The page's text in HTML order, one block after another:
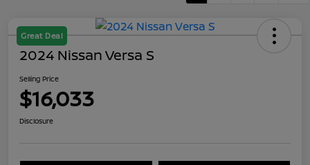
Great Deal
2024 Nissan Versa S
Selling Price
$16,033
Disclosure